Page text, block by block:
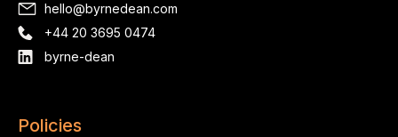
hello@byrnedean.com
+44 20 3695 0474
byrne-dean
Policies